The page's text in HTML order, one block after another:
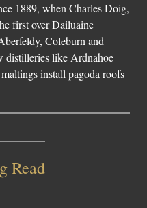
1889, when Charles Doig,
first over Dailuaine
Coleburn and
distilleries like Ardnahoe
install pagoda roofs
Read